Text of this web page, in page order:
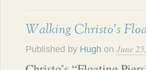
Walking Christo’s
Published by Hugh on June